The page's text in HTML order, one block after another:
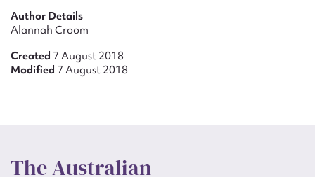
Author Details
Alannah Croom
Created 7 August 2018
Modified 7 August 2018
The Australian